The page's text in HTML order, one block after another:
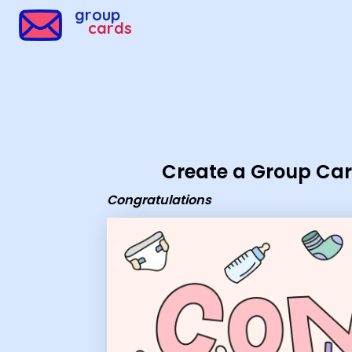
group
cards
Create a Group
Congratulations